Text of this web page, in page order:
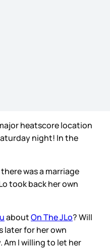
heatscore location
night! In the
was a marriage
took back her own
aboutOn The JLo? Will
later for her own
Am I willing to let her